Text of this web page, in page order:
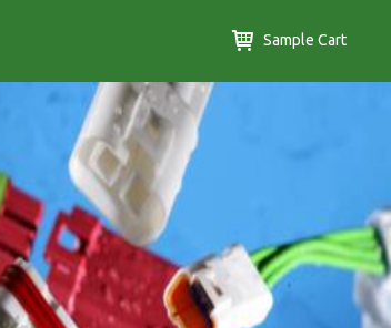
Sample Cart